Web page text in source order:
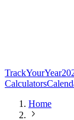
TrackYourYear
Calculators
Home